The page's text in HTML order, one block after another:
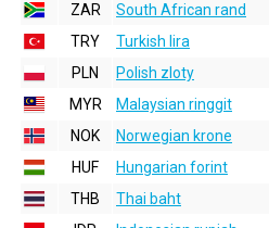
ZAR
South African rand
TRY
Turkish lira
PLN
Polish zloty
MYR
Malaysian ringgit
NOK
Norwegian krone
HUF
Hungarian forint
THB
Thai baht